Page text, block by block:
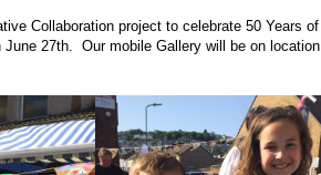
Collaboration project to celebrate 50 Years of
27th. Our mobile Gallery will be on location